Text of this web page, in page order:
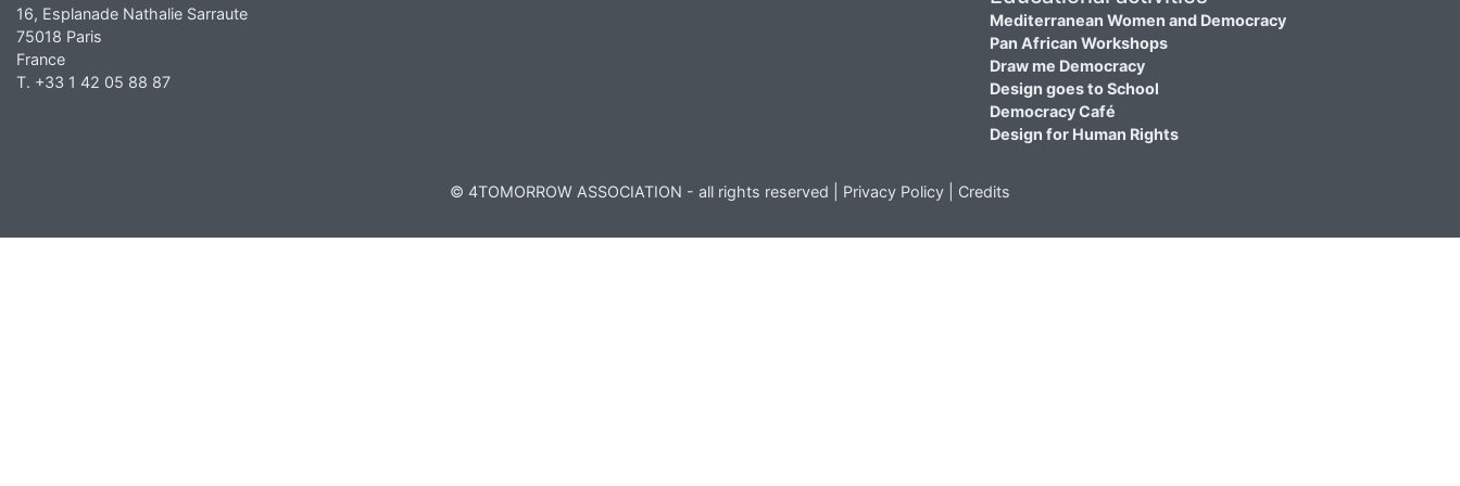
16, Esplanade Nathalie Sarraute
75018 Paris
France
T. +33 1 42 05 88 87
Mediterranean Women and Democracy
Pan African Workshops
Draw me Democracy
Design goes to School
Democracy Café
Design for Human Rights
© 4TOMORROW ASSOCIATION - all rights reserved | Privacy Policy Credits